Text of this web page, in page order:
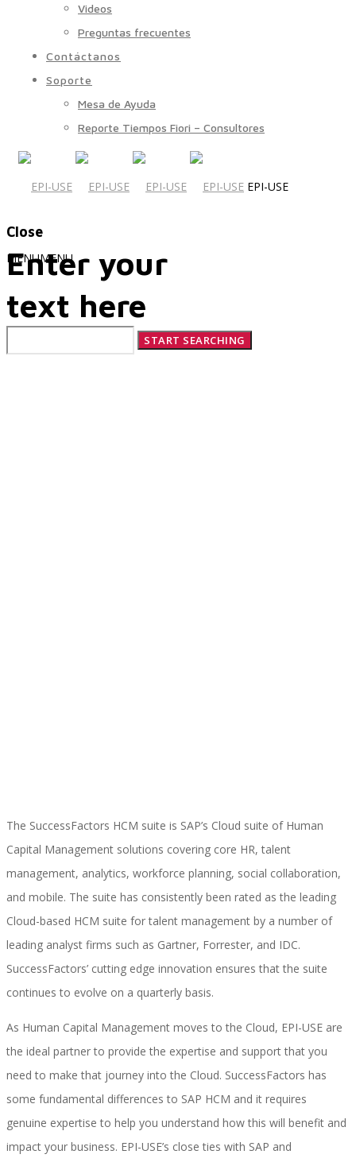
Videos
Preguntas frecuentes
Contáctanos
Soporte
Mesa de Ayuda
Reporte Tiempos Fiori – Consultores
EPI-USE
MENUMENU
Learning and Development
Performance and Goals
Close
Enter your
text here
The SuccessFactors HCM suite is SAP’s Cloud suite of Human
Capital Management solutions covering core HR, talent
management, analytics, workforce planning, social collaboration,
and mobile. The suite has consistently been rated as the leading
Cloud-based HCM suite for talent management by a number of
leading analyst firms such as Gartner, Forrester, and IDC.
SuccessFactors’ cutting edge innovation ensures that the suite
continues to evolve on a quarterly basis.
As Human Capital Management moves to the Cloud, EPI-USE are
the ideal partner to provide the expertise and support that you
need to make that journey into the Cloud. SuccessFactors has
some fundamental differences to SAP HCM and it requires
genuine expertise to help you understand how this will benefit and
impact your business. EPI-USE’s close ties with SAP and